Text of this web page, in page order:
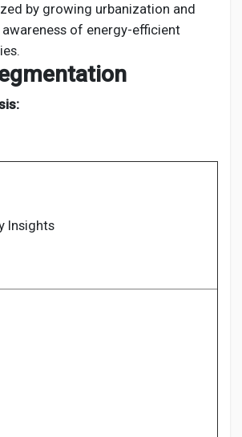
by growing urbanization and
of energy-efficient
Insights